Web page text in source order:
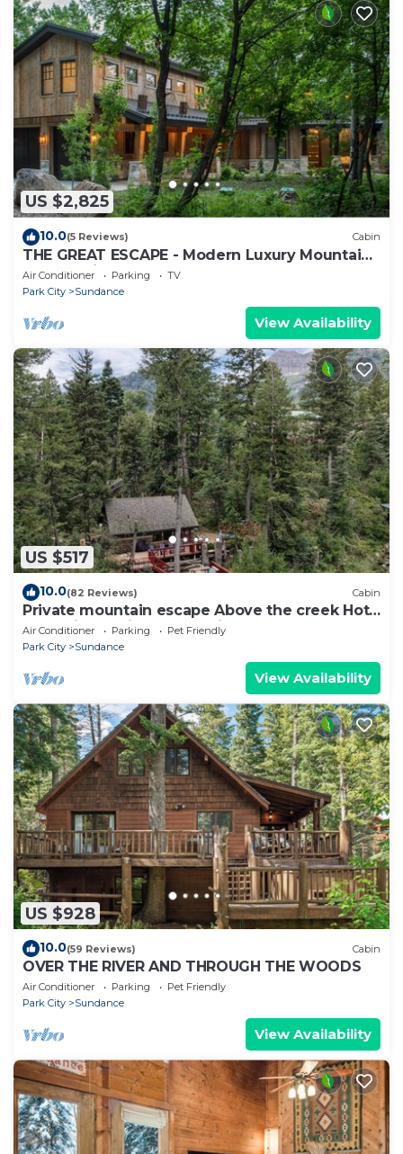
US $2,825
10.0(5 Reviews) Cabin
THE GREAT ESCAPE - Modern Luxury Mountain
Estate, Private, Hot Tub
Air Conditioner Parking
TV
Park City
Sundance
View Availability
US $517
10.0(82 Reviews) Cabin
Private mountain escape Above the creek Hot
tub Quiet setting Tucked into Sundance
Canyon
Air Conditioner Parking
Pet Friendly
Park City
Sundance
View Availability
US $928
10.0(59 Reviews) Cabin
OVER THE RIVER AND THROUGH THE WOODS
Air Conditioner Parking
Pet Friendly
Park City
Sundance
View Availability